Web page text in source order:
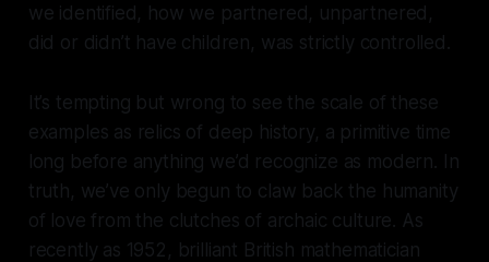
we identified, how we partnered, unpartnered,
did or didn’t have children, was strictly controlled.
It’s tempting but wrong to see the scale of these
examples as relics of deep history, a primitive time
long before anything we’d recognize as modern. In
truth, we’ve only begun to claw back the humanity
of love from the clutches of archaic culture. As
recently as 1952, brilliant British mathematician